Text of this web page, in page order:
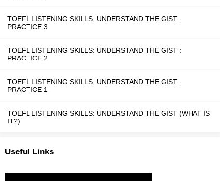
TOEFL LISTENING SKILLS: UNDERSTAND THE GIST :
PRACTICE 3
TOEFL LISTENING SKILLS: UNDERSTAND THE GIST :
PRACTICE 2
TOEFL LISTENING SKILLS: UNDERSTAND THE GIST :
PRACTICE 1
TOEFL LISTENING SKILLS: UNDERSTAND THE GIST (WHAT IS
IT?)
Useful Links